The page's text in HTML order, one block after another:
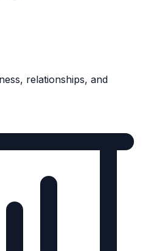
relationships, and